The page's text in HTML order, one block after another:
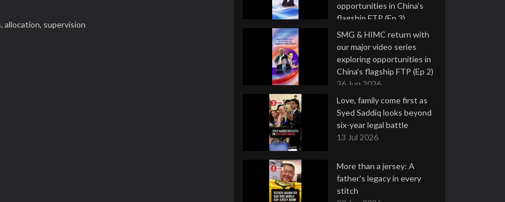
allocation, supervision
opportunities in China's
flagship FTP (Ep 3)
2 Jul 2026
SMG & HIMC return with
our major video series
exploring opportunities in
China's flagship FTP (Ep 2)
26 Jun 2026
Love, family come first as
Syed Saddiq looks beyond
six-year legal battle
13 Jul 2026
More than a jersey: A
father's legacy in every
stitch